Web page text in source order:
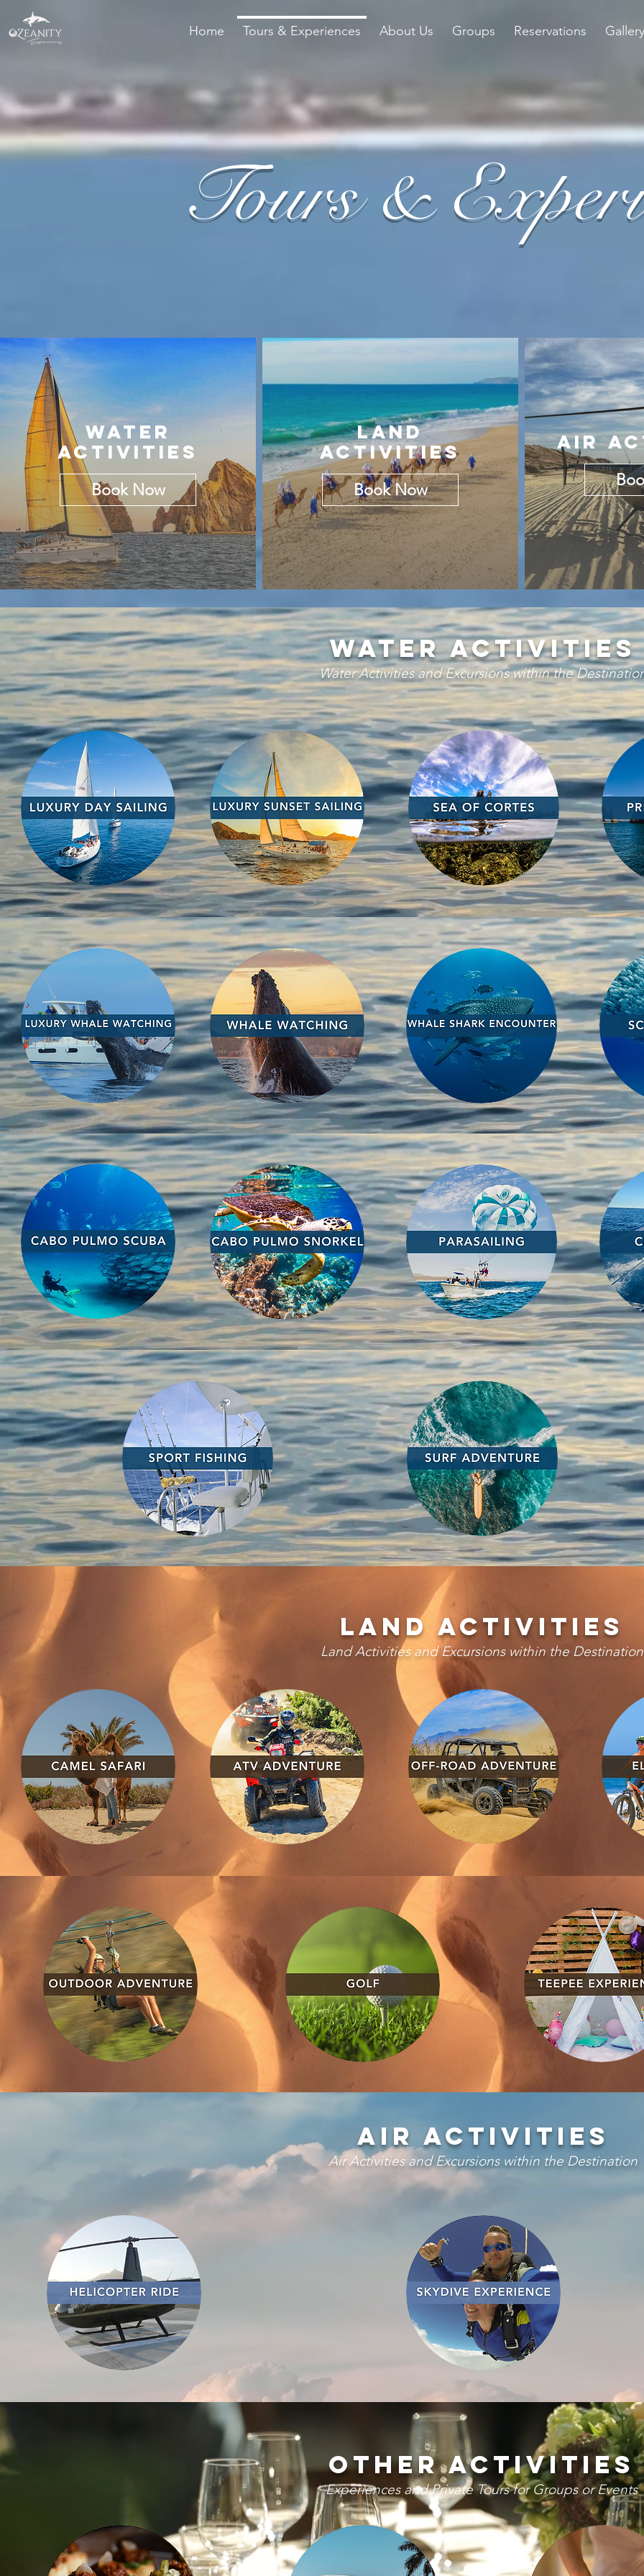
Home Tours & Experiences About Us Groups Reservations Gallery
Tours &
WATER
ACTIVITIES
Book Now
LAND
ACTIVITIES
Book Now
AIR
water activities
Water Activities and Excursions within the
LAND activities
Land Activities and Excursions within the Destination
Air activities
Air Activities and Excursions within the Destination
Other activities
Experiences and Private Tours for Groups or Events